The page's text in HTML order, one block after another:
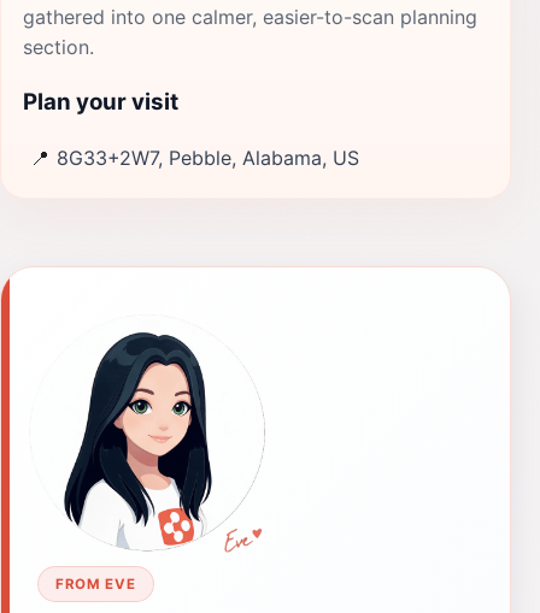
gathered into one calmer, easier-to-scan planning
section.
Plan your visit
📍 8G33+2W7, Pebble, Alabama, US
FROM EVE